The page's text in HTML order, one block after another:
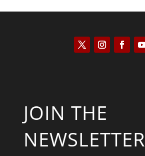
JOIN THE
NEWSLETTER